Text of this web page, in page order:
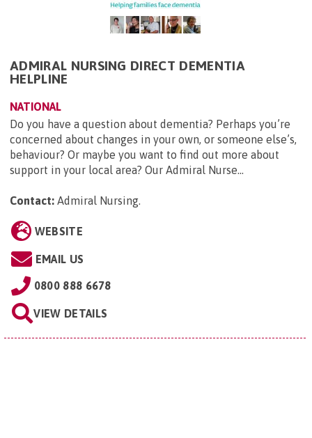
ADMIRAL NURSING DIRECT DEMENTIA
HELPLINE
NATIONAL
Do you have a question about dementia? Perhaps you’re
concerned about changes in your own, or someone else’s,
behaviour? Or maybe you want to find out more about
support in your local area? Our Admiral Nurse...
Contact: Admiral Nursing.
WEBSITE
EMAIL US
0800 888 6678
VIEW DETAILS